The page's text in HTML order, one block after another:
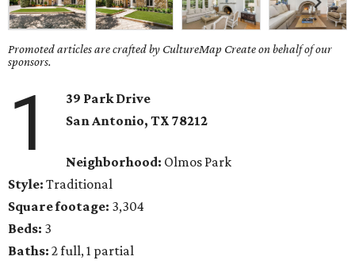
Promoted articles are crafted by CultureMap Create on behalf of our
sponsors.
1
39 Park Drive
San Antonio, TX78212
Neighborhood: Olmos Park
Style: Traditional
Square footage: 3,304
Beds: 3
Baths: 2 full, 1 partial